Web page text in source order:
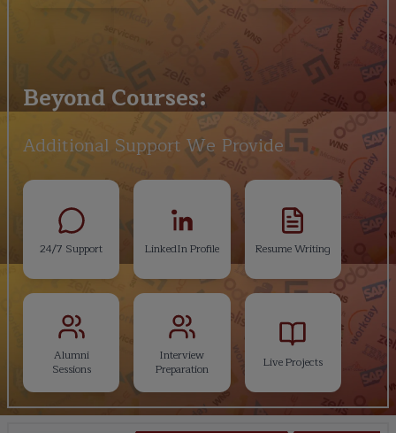
Beyond Courses:
Additional Support We Provide
24/7 Support LinkedIn Profile Resume Writing
Alumni
Sessions
Interview
Preparation
Live Projects